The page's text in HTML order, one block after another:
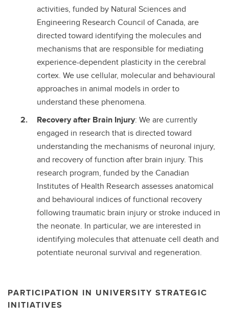
activities, funded by Natural Sciences and
Engineering Research Council of Canada, are
directed toward identifying the molecules and
mechanisms that are responsible for mediating
experience-dependent plasticity in the cerebral
cortex. We use cellular, molecular and behavioural
approaches in animal models in order to
understand these phenomena.
Recovery after Brain Injury: We are currently
engaged in research that is directed toward
understanding the mechanisms of neuronal injury,
and recovery of function after brain injury. This
research program, funded by the Canadian
Institutes of Health Research assesses anatomical
and behavioural indices of functional recovery
following traumatic brain injury or stroke induced in
the neonate. In particular, we are interested in
identifying molecules that attenuate cell death and
potentiate neuronal survival and regeneration.
PARTICIPATION IN UNIVERSITY STRATEGIC
INITIATIVES